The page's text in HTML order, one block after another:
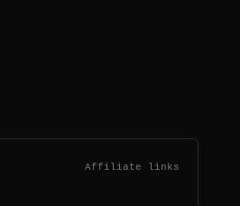
Affiliate links